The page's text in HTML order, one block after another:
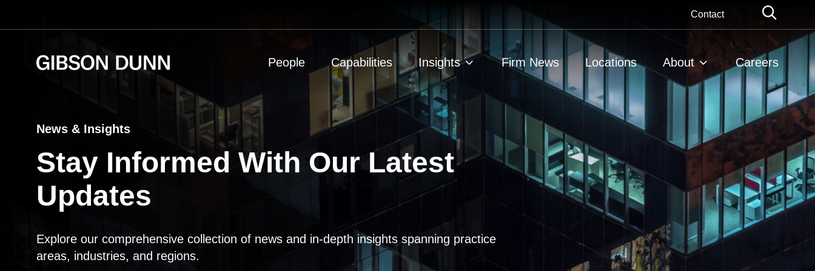
Contact
People Capabilities Insights Firm News Locations About Careers
News & Insights
Stay Informed With Our Latest
Updates
Explore our comprehensive collection of news and in-depth insights spanning practice
areas, industries, and regions.